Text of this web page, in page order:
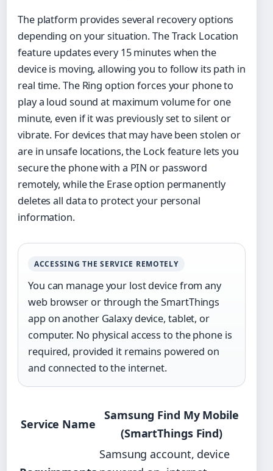
The platform provides several recovery options
depending on your situation. The Track Location
feature updates every 15 minutes when the
device is moving, allowing you to follow its path in
real time. The Ring option forces your phone to
play a loud sound at maximum volume for one
minute, even if it was previously set to silent or
vibrate. For devices that may have been stolen or
are in unsafe locations, the Lock feature lets you
secure the phone with a PIN or password
remotely, while the Erase option permanently
deletes all data to protect your personal
information.
ACCESSING THE SERVICE REMOTELY
You can manage your lost device from any
web browser or through the SmartThings
app on another Galaxy device, tablet, or
computer. No physical access to the phone is
required, provided it remains powered on
and connected to the internet.
Service Name
Samsung Find My Mobile
(SmartThings Find)
Samsung account, device